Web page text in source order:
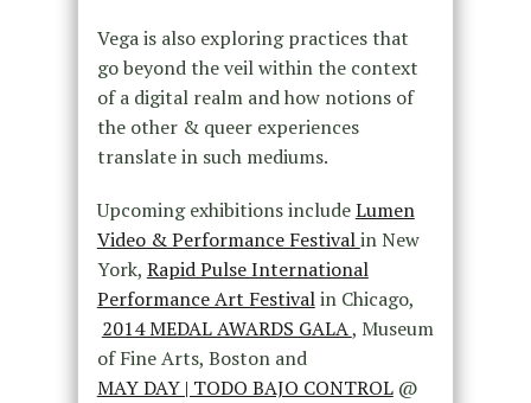
Vega is also exploring practices that
go beyond the veil within the context
of a digital realm and how notions of
the other & queer experiences
translate in such mediums.
Upcoming exhibitions includeLumen
Video & Performance Festivalin New
York, Rapid Pulse International
Performance Art Festivalin Chicago,
2014 MEDAL AWARDS GALA, Museum
of Fine Arts, Boston and
MAY DAY | TODO BAJO CONTROL@